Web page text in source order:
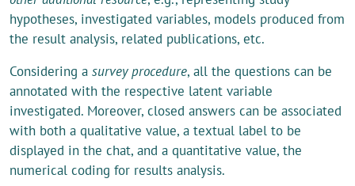
hypotheses, investigated variables, models produced from
the result analysis, related publications, etc.
Considering a survey procedure, all the questions can be
annotated with the respective latent variable
investigated. Moreover, closed answers can be associated
with both a qualitative value, a textual label to be
displayed in the chat, and a quantitative value, the
numerical coding for results analysis.